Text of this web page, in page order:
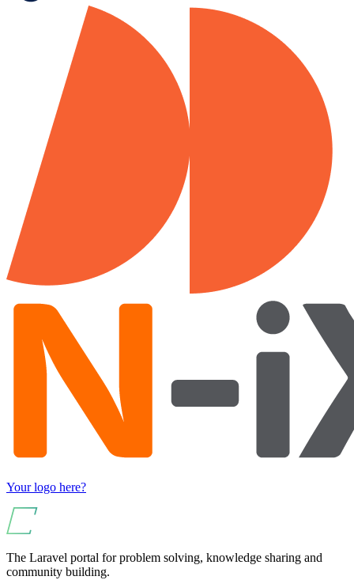
Your logo here?
The Laravel portal for problem solving, knowledge sharing and
community building.